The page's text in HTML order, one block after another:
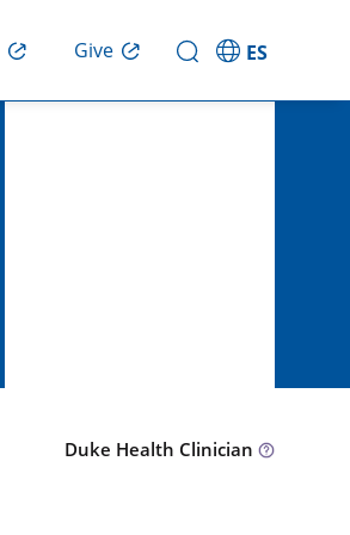
Give ES
Duke Health Clinician